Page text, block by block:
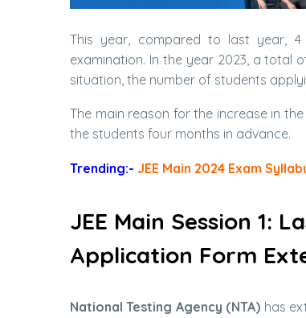
This year, compared to last year,
examination. In the year 2023, a total
situation, the number of students
The main reason for the increase in
the students four months in advance.
Trending:- JEE Main 2024 Exam
JEE Main Session 1:
Application Form
National Testing Agency (NTA) has